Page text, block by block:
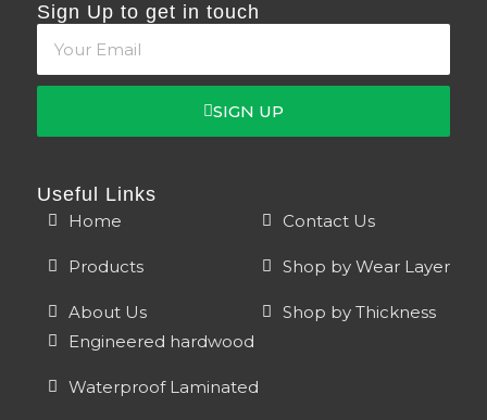
Sign Up to get in touch
SIGN UP
Useful Links
Home
Products
About Us
Contact Us
Shop by Wear Layer
Shop by Thickness
Engineered hardwood
Waterproof Laminated